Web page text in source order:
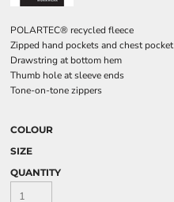
POLARTEC® recycled fleece
Zipped hand pockets and chest pocket
Drawstring at bottom hem
Thumb hole at sleeve ends
Tone-on-tone zippers
COLOUR
SIZE
QUANTITY